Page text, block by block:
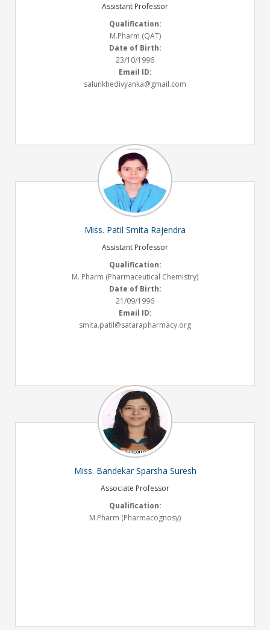
Assistant Professor
Qualification:
M.Pharm (QAT)
Date of Birth:
23/10/1996
Email ID:
salunkhedivyanka@gmail.com
Miss. Patil Smita Rajendra
Assistant Professor
Qualification:
M. Pharm (Pharmaceutical Chemistry)
Date of Birth:
21/09/1996
Email ID:
smita.patil@satarapharmacy.org
Miss. Bandekar Sparsha Suresh
Associate Professor
Qualification:
M.Pharm (Pharmacognosy)